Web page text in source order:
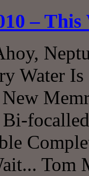
– This
Water
Tom